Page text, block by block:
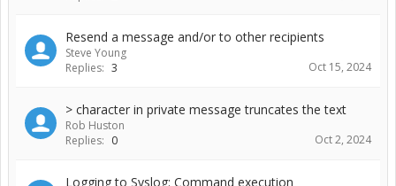
Resend a message and/or to other recipients
Steve Young
Replies: 3 Oct 15, 2024
> character in private message truncates the text
Rob Huston
Replies: 0 Oct 2, 2024
Logging to Syslog: Command execution